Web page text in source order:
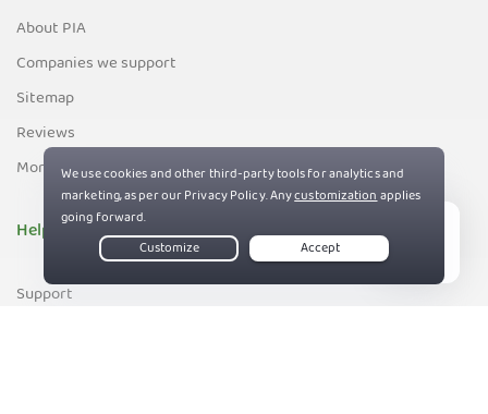
About PIA
Companies we support
Sitemap
Reviews
Money-Back Guarantee
Help
Support